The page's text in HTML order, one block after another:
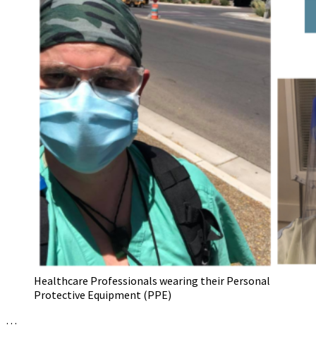
Healthcare Professionals wearing their Personal
Protective Equipment (PPE)
…